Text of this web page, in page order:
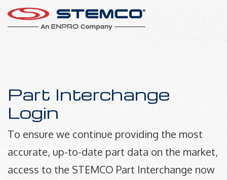
Part Interchange
Login
To ensure we continue providing the most
accurate, up-to-date part data on the market,
access to the STEMCO Part Interchange now